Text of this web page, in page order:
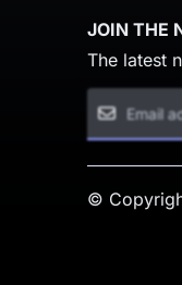
JOIN THE
The latest
©